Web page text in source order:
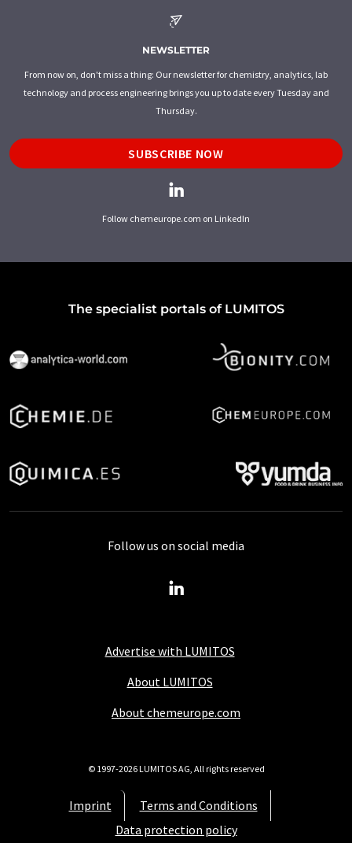
NEWSLETTER
From now on, don't miss a thing: Our newsletter for chemistry, analytics, lab
technology and process engineering brings you up to date every Tuesday and
Thursday.
SUBSCRIBE NOW
Follow chemeurope.com on LinkedIn
The specialist portals of LUMITOS
Advertise with LUMITOS
About LUMITOS
About chemeurope.com
Imprint
Terms and Conditions
Data protection policy
Follow us on social media
© 1997-2026 LUMITOS AG, All rights reserved